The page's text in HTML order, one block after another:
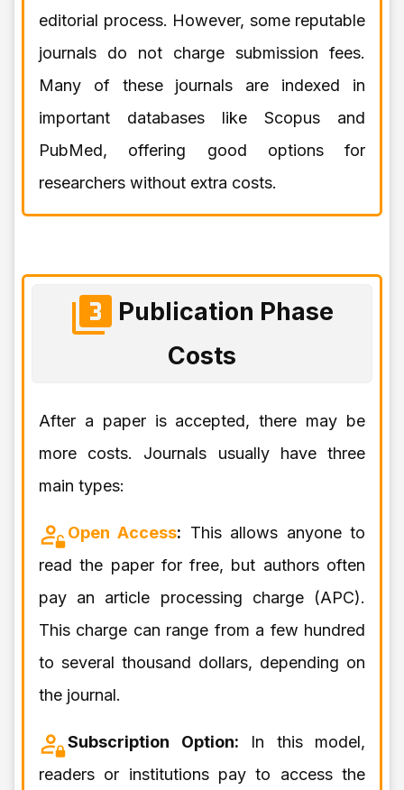
editorial process. However, some reputable
journals do not charge submission fees.
Many of these journals are indexed in
important databases like Scopus and
PubMed, offering good options for
researchers without extra costs.
Publication Phase
Costs
After a paper is accepted, there may be
more costs. Journals usually have three
main types:
Open Access: This allows anyone to
read the paper for free, but authors often
pay an article processing charge (APC).
This charge can range from a few hundred
to several thousand dollars, depending on
the journal.
Subscription Option: In this model,
readers or institutions pay to access the